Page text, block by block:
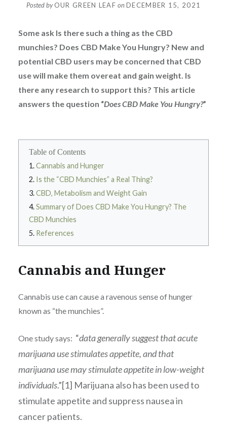
Posted byOUR GREEN LEAF onDECEMBER 15, 2021
Some ask Is there such a thing as the CBD
munchies? Does CBD Make You Hungry? New and
potential CBD users may be concerned that CBD
use will make them overeat and gain weight. Is
there any research to support this? This article
answers the question “Does CBD Make You Hungry?”
Table of Contents
Cannabis and Hunger
Is the “CBD Munchies” a Real Thing?
CBD, Metabolism and Weight Gain
Summary of Does CBD Make You Hungry? The
CBD Munchies
References
Cannabis and Hunger
Cannabis use can cause a ravenous sense of hunger
known as “the munchies”.
One study says: “data generally suggest that acute
marijuana use stimulates appetite, and that
marijuana use may stimulate appetite in low-weight
individuals.”[1] Marijuana also has been used to
stimulate appetite and suppress nausea in
cancer patients.